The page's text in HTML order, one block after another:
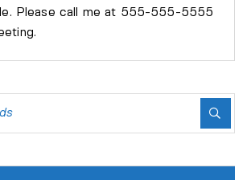
Please call me at 555-555-5555